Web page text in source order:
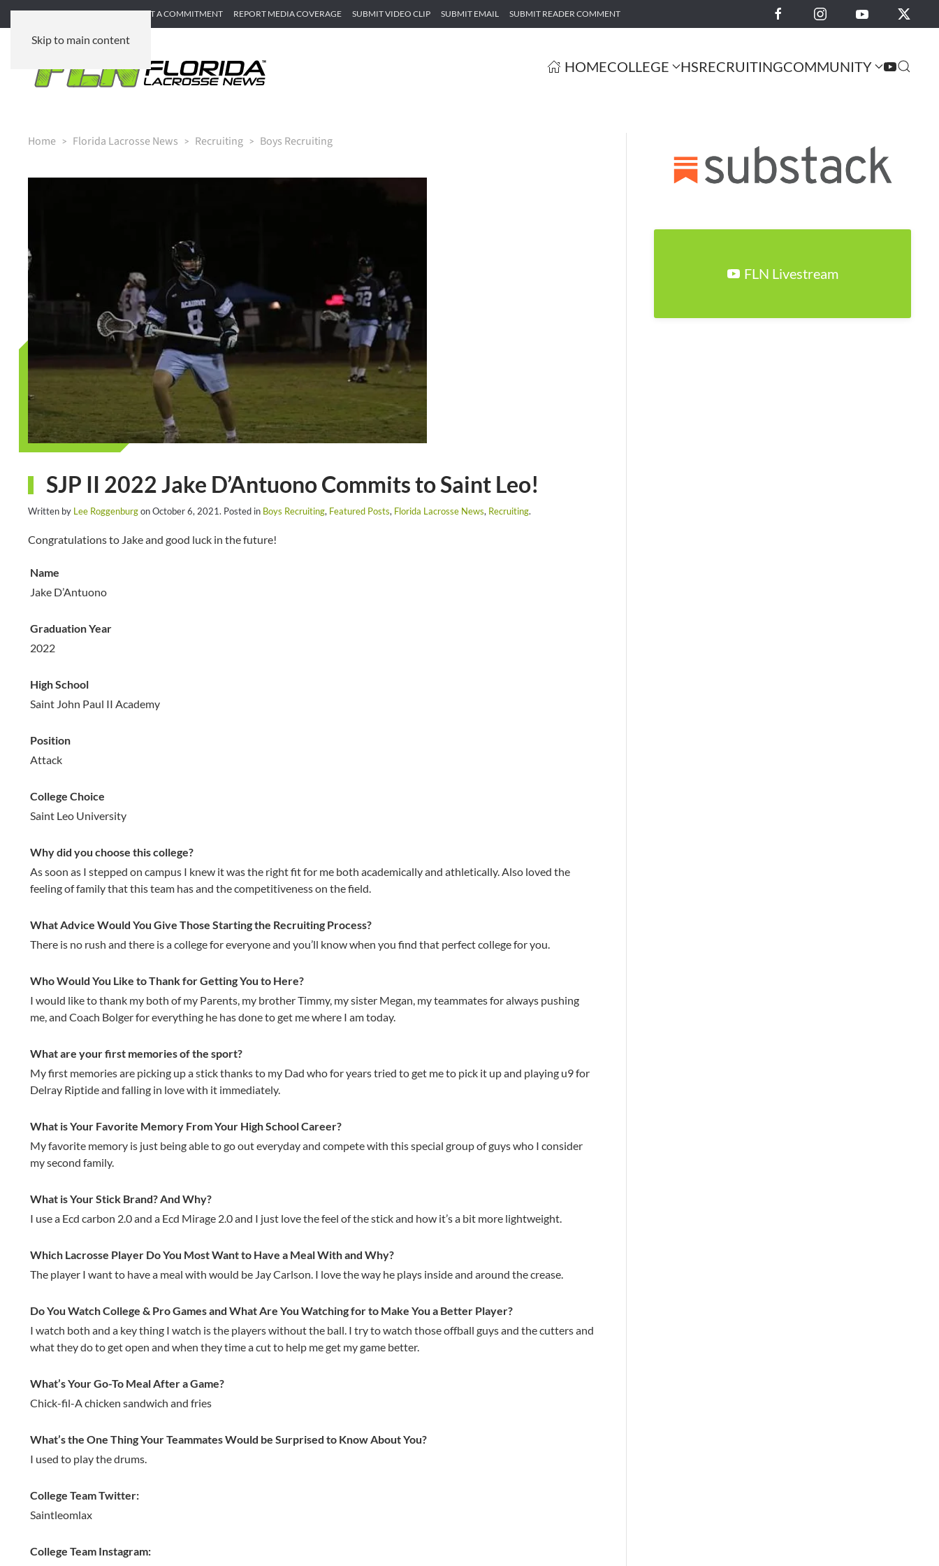
Skip to main content
SUBMIT GAME RECAP SUBMIT A COMMITMENT REPORT MEDIA COVERAGE SUBMIT VIDEO CLIP SUBMIT EMAIL SUBMIT READER COMMENT
HOMECOLLEGE HSRECRUITINGCOMMUNITY
Home Florida Lacrosse News Recruiting Boys Recruiting
SJP II 2022 Jake D’Antuono Commits to Saint Leo!
Written by Lee RoggenburgonOctober 6, 2021. Posted in Boys Recruiting, Featured Posts, Florida Lacrosse News, Recruiting.
Congratulations to Jake and good luck in the future!
Name
Jake D’Antuono
Graduation Year
2022
High School
Saint John Paul II Academy
Position
Attack
College Choice
Saint Leo University
Why did you choose this college?
As soon as I stepped on campus I knew it was the right fit for me both academically and athletically. Also loved the
feeling of family that this team has and the competitiveness on the field.
What Advice Would You Give Those Starting the Recruiting Process?
There is no rush and there is a college for everyone and you’ll know when you find that perfect college for you.
Who Would You Like to Thank for Getting You to Here?
I would like to thank my both of my Parents, my brother Timmy, my sister Megan, my teammates for always pushing
me, and Coach Bolger for everything he has done to get me where I am today.
What are your first memories of the sport?
My first memories are picking up a stick thanks to my Dad who for years tried to get me to pick it up and playing u9 for
Delray Riptide and falling in love with it immediately.
What is Your Favorite Memory From Your High School Career?
My favorite memory is just being able to go out everyday and compete with this special group of guys who I consider
my second family.
What is Your Stick Brand? And Why?
I use a Ecd carbon 2.0 and a Ecd Mirage 2.0 and I just love the feel of the stick and how it’s a bit more lightweight.
Which Lacrosse Player Do You Most Want to Have a Meal With and Why?
The player I want to have a meal with would be Jay Carlson. I love the way he plays inside and around the crease.
Do You Watch College & Pro Games and What Are You Watching for to Make You a Better Player?
I watch both and a key thing I watch is the players without the ball. I try to watch those offball guys and the cutters and
what they do to get open and when they time a cut to help me get my game better.
What’s Your Go-To Meal After a Game?
Chick-fil-A chicken sandwich and fries
What’s the One Thing Your Teammates Would be Surprised to Know About You?
I used to play the drums.
College Team Twitter:
Saintleomlax
College Team Instagram:
FLN Livestream